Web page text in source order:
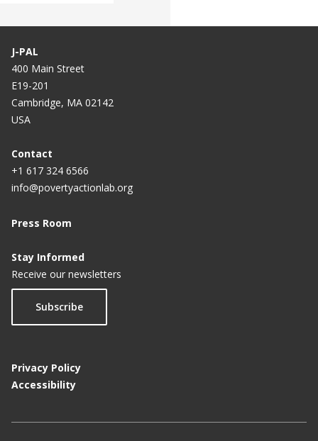
J-PAL
400 Main Street
E19-201
Cambridge, MA 02142
USA
Contact
+1 617 324 6566
info@povertyactionlab.org
Press Room
Stay Informed
Receive our newsletters
Subscribe
Privacy Policy
Accessibility